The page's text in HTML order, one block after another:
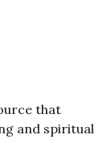
that
and spiritual